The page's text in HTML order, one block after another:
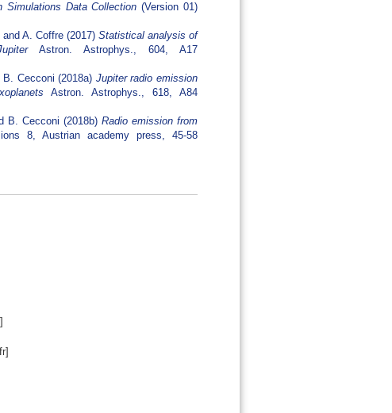
Simulations Data Collection (Version 01)
A. Coffre (2017) Statistical analysis of
Astron. Astrophys., 604, A17
Cecconi (2018a) Jupiter radio emission
Astron. Astrophys., 618, A84
B. Cecconi (2018b)Radio emission from
8, Austrian academy press, 45-58